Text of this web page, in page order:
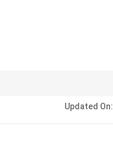
Updated On: